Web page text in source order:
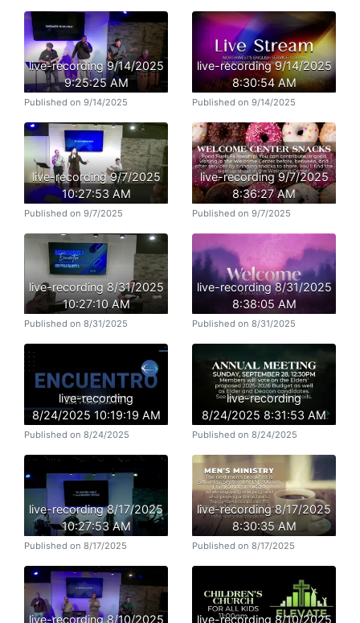
live-recording 9/14/2025
9:25:25 AM
Published on 9/14/2025
live-recording 9/14/2025
8:30:54 AM
Published on 9/14/2025
live-recording 9/7/2025
10:27:53 AM
Published on 9/7/2025
live-recording 9/7/2025
8:36:27 AM
Published on 9/7/2025
live-recording 8/31/2025
10:27:10 AM
Published on 8/31/2025
live-recording 8/31/2025
8:38:05 AM
Published on 8/31/2025
live-recording
8/24/2025 10:19:19 AM
Published on 8/24/2025
live-recording
8/24/2025 8:31:53 AM
Published on 8/24/2025
live-recording 8/17/2025
10:27:53 AM
Published on 8/17/2025
live-recording 8/17/2025
8:30:35 AM
Published on 8/17/2025
live-recording 8/10/2025 live-recording 8/10/2025